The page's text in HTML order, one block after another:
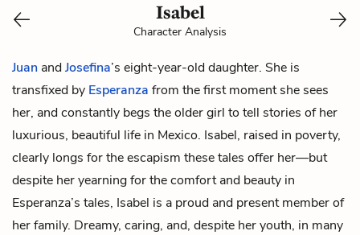
Isabel
Character Analysis
Juan andJosefina’s eight-year-old daughter. She is
transfixed by Esperanza from the first moment she sees
her, and constantly begs the older girl to tell stories of her
luxurious, beautiful life in Mexico. Isabel, raised in poverty,
clearly longs for the escapism these tales offer her—but
despite her yearning for the comfort and beauty in
Esperanza’s tales, Isabel is a proud and present member of
her family. Dreamy, caring, and, despite her youth, in many